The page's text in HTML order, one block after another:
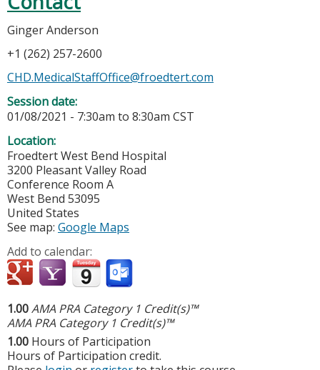
Ginger Anderson
+1 (262) 257-2600
CHD.MedicalStaffOffice@froedtert.com
Session date:
01/08/2021 - 7:30am to 8:30am CST
Location:
Froedtert West Bend Hospital
3200 Pleasant Valley Road
Conference Room A
West Bend 53095
United States
See map: Google Maps
Add to calendar:
1.00AMA PRA Category 1 Credit(s)™
AMA PRA Category 1 Credit(s)™
1.00 Hours of Participation
Hours of Participation credit.